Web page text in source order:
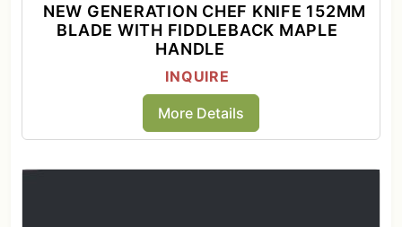
NEW GENERATION CHEF KNIFE 152MM
BLADE WITH FIDDLEBACK MAPLE
HANDLE
INQUIRE
More Details